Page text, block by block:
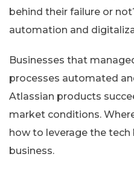
behind their failure or
automation and
Businesses that
processes automated
Atlassian products
market conditions.
how to leverage the
business.